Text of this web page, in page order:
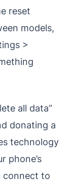
reset
models,
>
all data”
donating a
technology
phone’s
connect to